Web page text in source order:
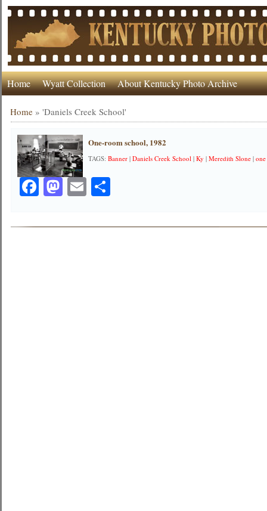
Home Wyatt Collection About Kentucky Photo Archive
Home »'Daniels Creek School'
One-room school, 1982
TAGS:Banner |Daniels Creek School |Ky |Meredith Slone |
Facebook
Mastodon
EmailShare